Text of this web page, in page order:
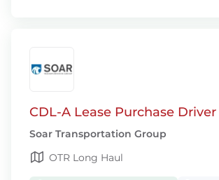
CDL-A Lease Purchase Driver
Soar Transportation Group
OTR Long Haul